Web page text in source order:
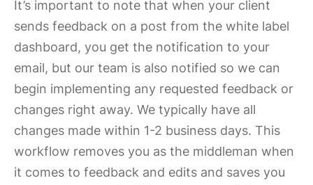
It’s important to note that when your client
sends feedback on a post from the white label
dashboard, you get the notification to your
email, but our team is also notified so we can
begin implementing any requested feedback or
changes right away. We typically have all
changes made within 1-2 business days. This
workflow removes you as the middleman when
it comes to feedback and edits and saves you